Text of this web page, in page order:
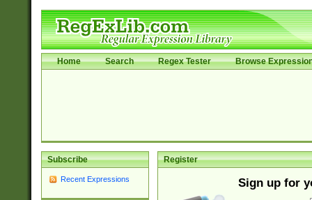
Home Search Regex Tester Browse
Subscribe
Recent Expressions
Register
Sign up for